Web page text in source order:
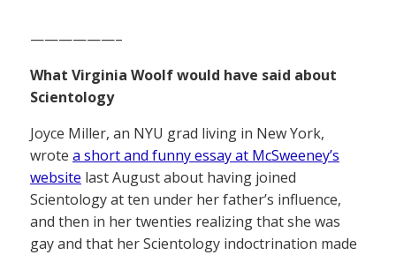
——————–
What Virginia Woolf would have said about
Scientology
Joyce Miller, an NYU grad living in New York,
wrote a short and funny essay at McSweeney’s
website last August about having joined
Scientology at ten under her father’s influence,
and then in her twenties realizing that she was
gay and that her Scientology indoctrination made